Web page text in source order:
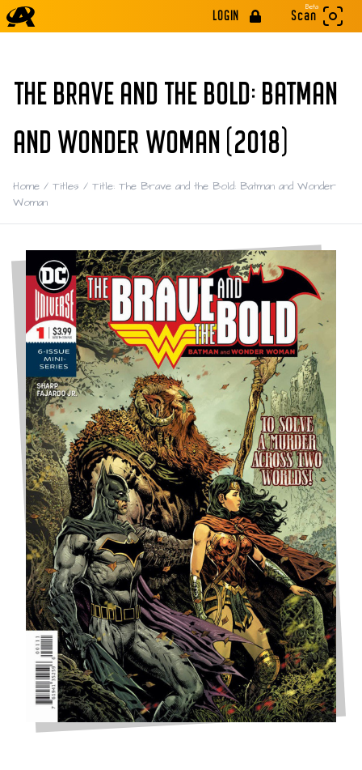
LOGIN
Beta
Scan
THE BRAVE AND THE BOLD: BATMAN
AND WONDER WOMAN (2018)
Home / Titles / Title: The Brave and the Bold: Batman and Wonder
Woman